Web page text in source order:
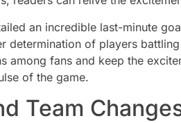
an incredible last-minute
determination of players
among fans and keep the
of the game.
Team